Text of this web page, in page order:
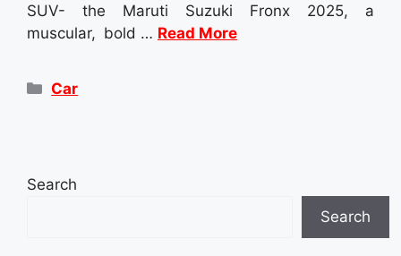
SUV- the Maruti Suzuki Fronx 2025, a
muscular, bold … Read More
Categories
Car
Search
Search